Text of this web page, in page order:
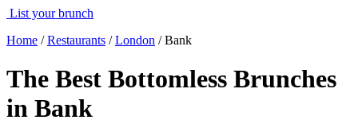
List your brunch
Home /Restaurants /London /Bank
The Best Bottomless Brunches
in Bank